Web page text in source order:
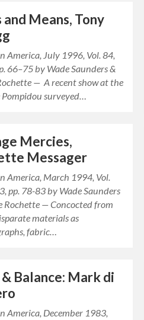
and Means, Tony
America, July 1996, Vol. 84,
66–75 by Wade Saunders &
— A recent show at the
Pompidou surveyed…
Mercies,
Messager
America, March 1994, Vol.
pp. 78-83 by Wade Saunders
Rochette — Concocted from
materials as
fabric…
& Balance: Mark di
America, December 1983,